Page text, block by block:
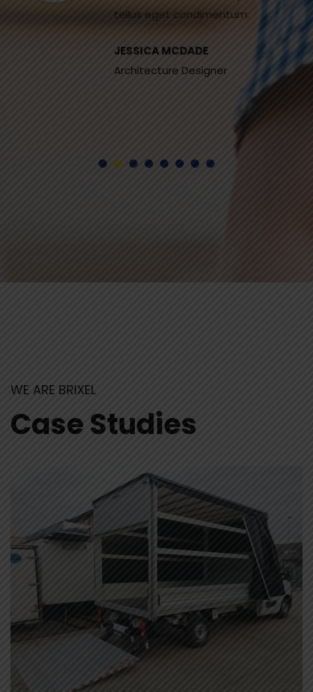
tellus eget condimentum.
JESSICA MCDADE
Architecture Designer
WE ARE BRIXEL
Case Studies